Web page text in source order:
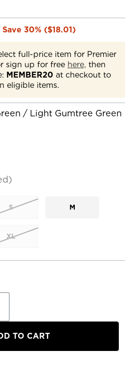
Save 30% ($18.01)
full-price item for Premier
sign up for free here, then
MEMBER20 at checkout to
eligible items.
/ Light Gumtree Green
S M
XL